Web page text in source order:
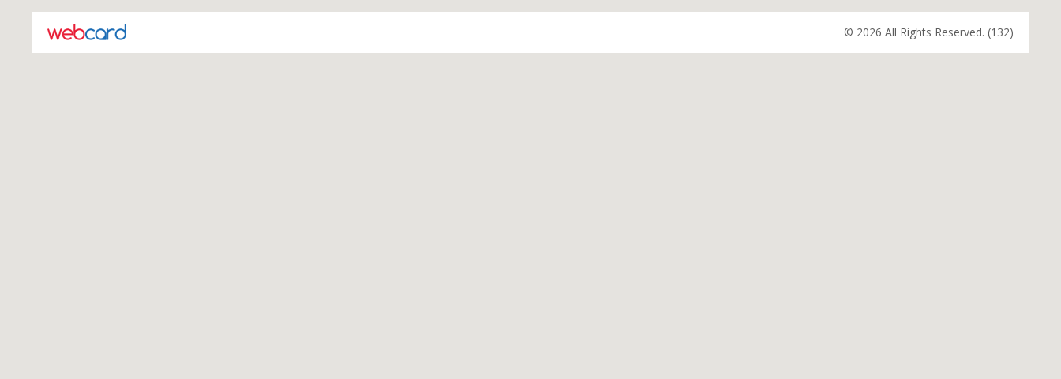
© 2026 All Rights Reserved. (132)